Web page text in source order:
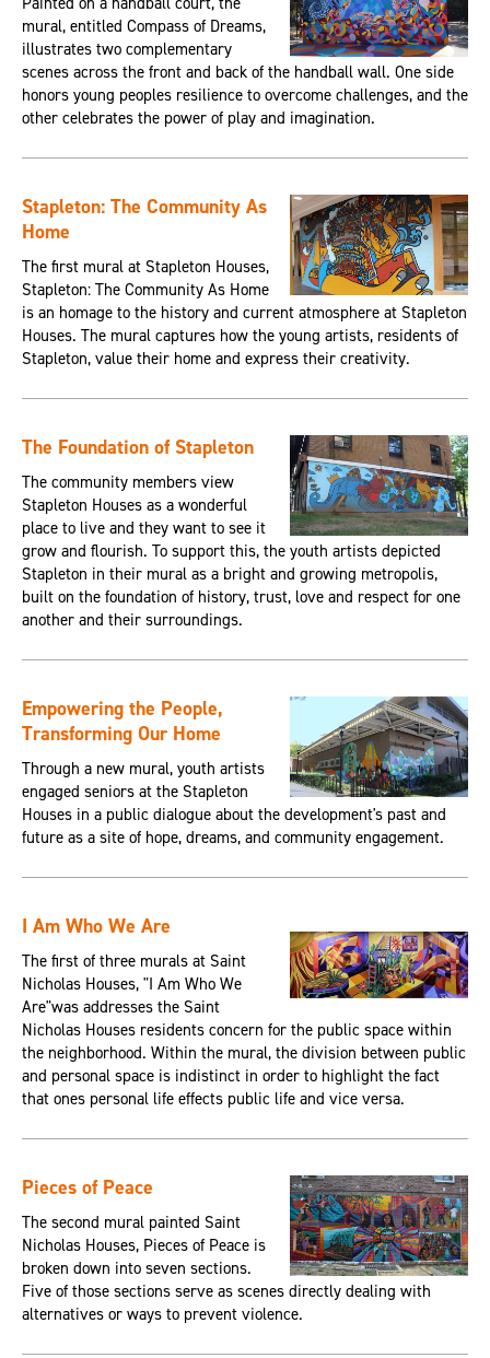
mural, entitled Compass of Dreams,
illustrates two complementary
scenes across the front and back of the handball wall. One side
honors young peoples resilience to overcome challenges, and the
other celebrates the power of play and imagination.
Stapleton: The Community As
Home
The first mural at Stapleton Houses,
Stapleton: The Community As Home
is an homage to the history and current atmosphere at Stapleton
Houses. The mural captures how the young artists, residents of
Stapleton, value their home and express their creativity.
The Foundation of Stapleton
The community members view
Stapleton Houses as a wonderful
place to live and they want to see it
grow and flourish. To support this, the youth artists depicted
Stapleton in their mural as a bright and growing metropolis,
built on the foundation of history, trust, love and respect for one
another and their surroundings.
Empowering the People,
Transforming Our Home
Through a new mural, youth artists
engaged seniors at the Stapleton
Houses in a public dialogue about the development's past and
future as a site of hope, dreams, and community engagement.
I Am Who We Are
The first of three murals at Saint
Nicholas Houses, "I Am Who We
Are"was addresses the Saint
Nicholas Houses residents concern for the public space within
the neighborhood. Within the mural, the division between public
and personal space is indistinct in order to highlight the fact
that ones personal life effects public life and vice versa.
Pieces of Peace
The second mural painted Saint
Nicholas Houses, Pieces of Peace is
broken down into seven sections.
Five of those sections serve as scenes directly dealing with
alternatives or ways to prevent violence.